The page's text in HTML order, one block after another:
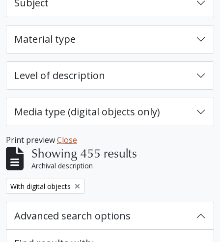
Subject
Material type
Level of description
Media type (digital objects only)
Print previewClose
Showing 455 results
Archival description
Remove filter:
With digital objects
Advanced search options